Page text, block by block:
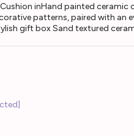
inHand painted
patterns, paired with an
gift box Sand textured